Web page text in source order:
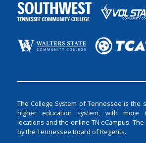
The College System of Tennessee is the
higher education system, with more
locations and the online TN eCampus.
by the Tennessee Board of Regents.